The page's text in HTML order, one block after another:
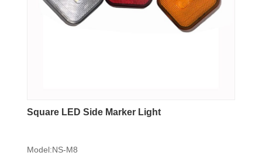
Square LED Side Marker Light
Model:NS-M8